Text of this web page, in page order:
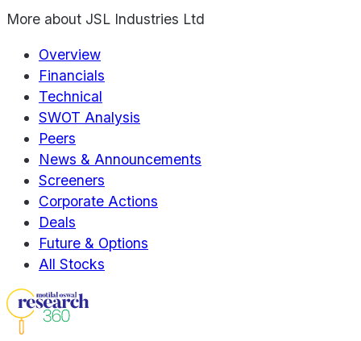
More about JSL Industries Ltd
Overview
Financials
Technical
SWOT Analysis
Peers
News & Announcements
Screeners
Corporate Actions
Deals
Future & Options
All Stocks